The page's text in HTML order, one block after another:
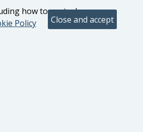
how to control
Policy